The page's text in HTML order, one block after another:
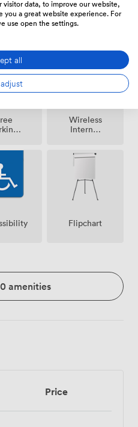
conditioning
Wireless
Internet
Flipchart
amenities
Price
visitor data, to improve our website,
you a great website experience. For
use open the settings.
all